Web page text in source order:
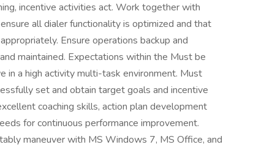
incentive activities act. Work together with
all dialer functionality is optimized and that
Ensure operations backup and
maintained. Expectations within the Must be
in a high activity multi-task environment. Must
set and obtain target goals and incentive
coaching skills, action plan development
for continuous performance improvement.
maneuver with MS Windows 7, MS Office, and